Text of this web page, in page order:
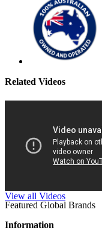
Related Videos
View all Videos
Featured Global Brands
Information